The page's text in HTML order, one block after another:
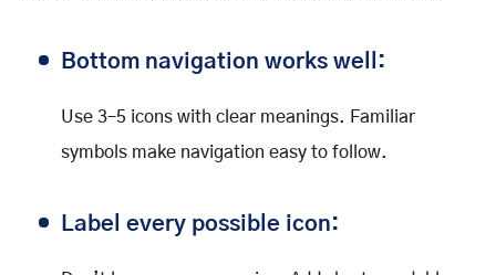
Bottom navigation works well:
Use 3–5 icons with clear meanings. Familiar
symbols make navigation easy to follow.
Label every possible icon: